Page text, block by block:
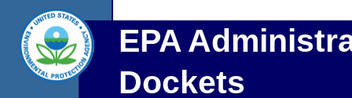
EPA
Dockets